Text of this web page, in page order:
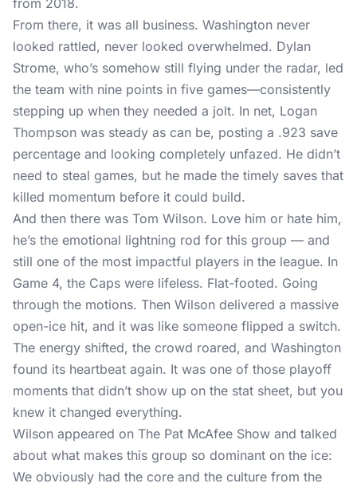
from 2018.
From there, it was all business. Washington never
looked rattled, never looked overwhelmed. Dylan
Strome, who’s somehow still flying under the radar, led
the team with nine points in five games—consistently
stepping up when they needed a jolt. In net, Logan
Thompson was steady as can be, posting a .923 save
percentage and looking completely unfazed. He didn’t
need to steal games, but he made the timely saves that
killed momentum before it could build.
And then there was Tom Wilson. Love him or hate him,
he’s the emotional lightning rod for this group — and
still one of the most impactful players in the league. In
Game 4, the Caps were lifeless. Flat-footed. Going
through the motions. Then Wilson delivered a massive
open-ice hit, and it was like someone flipped a switch.
The energy shifted, the crowd roared, and Washington
found its heartbeat again. It was one of those playoff
moments that didn’t show up on the stat sheet, but you
knew it changed everything.
Wilson appeared on The Pat McAfee Show and talked
about what makes this group so dominant on the ice:
We obviously had the core and the culture from the